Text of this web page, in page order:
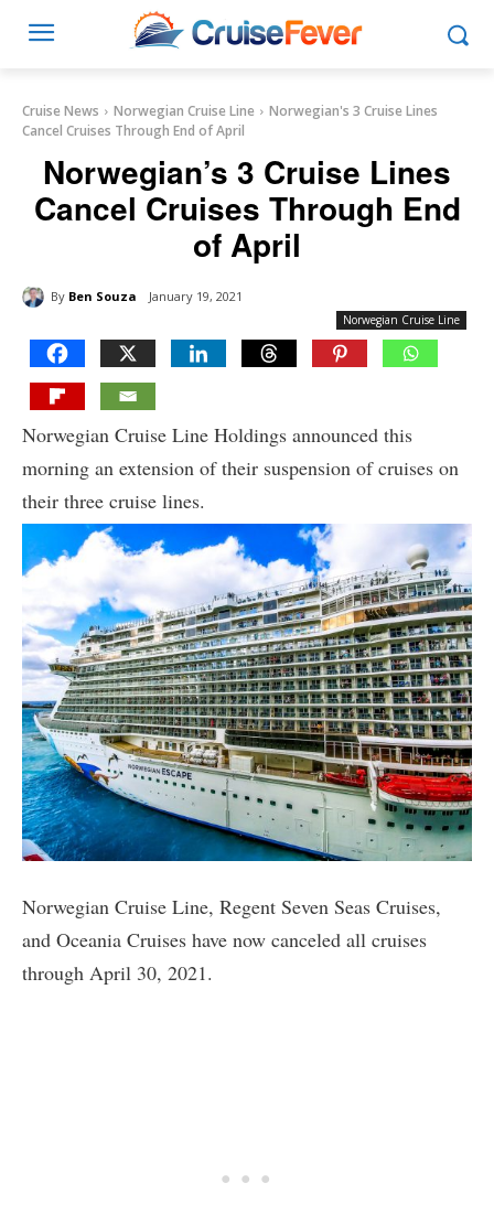
Cruise News Norwegian Cruise Line
Norwegian's 3 Cruise Lines
Cancel Cruises Through End of April
Norwegian’s 3 Cruise Lines
Cancel Cruises Through End
of April
By Ben Souza January 19, 2021
Norwegian Cruise Line
Norwegian Cruise Line Holdings announced this
morning an extension of their suspension of cruises on
their three cruise lines.
Norwegian Cruise Line, Regent Seven Seas Cruises,
and Oceania Cruises have now canceled all cruises
through April 30, 2021.